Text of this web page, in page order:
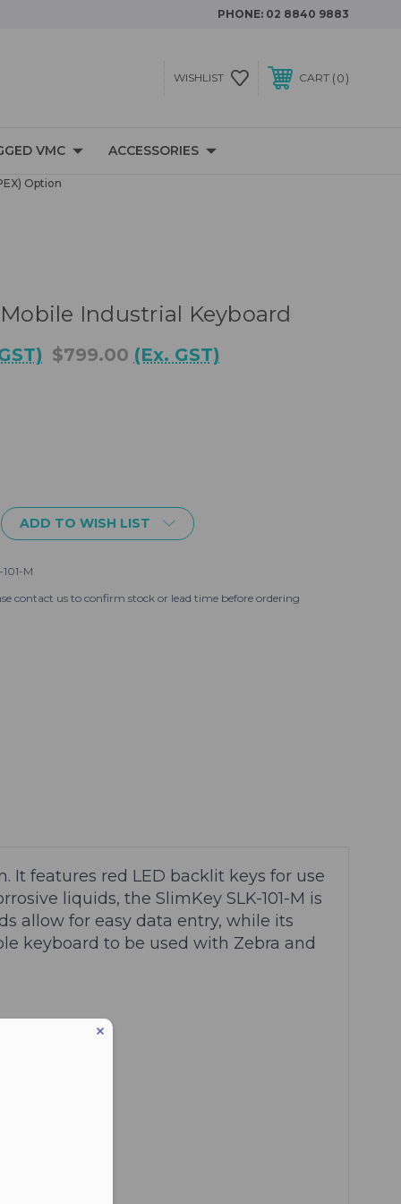
PHONE: 02 8840 9883
WISHLIST CART 0
VMC ACCESSORIES
Option
Industrial Keyboard
$799.00 (Ex. GST)
ADD TO WISH LIST
101-M
contact us to confirm stock or lead time before ordering
It features red LED backlit keys for use
liquids, the SlimKey SLK-101-M is
allow for easy data entry, while its
keyboard to be used with Zebra and